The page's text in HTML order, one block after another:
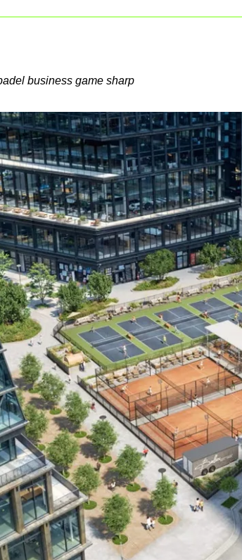
business game sharp